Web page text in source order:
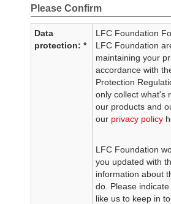
Please Confirm
Data
protection: *
LFC Foundation
LFC Foundation
maintaining your
accordance with
Protection
only collect what's
our products and
our privacy policy
LFC Foundation
you updated with
information about
do. Please
like us to keep in